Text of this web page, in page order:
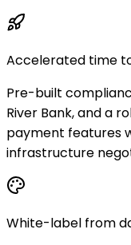
Accelerated time
Pre-built
River Bank, and a
payment features
infrastructure
White-label from